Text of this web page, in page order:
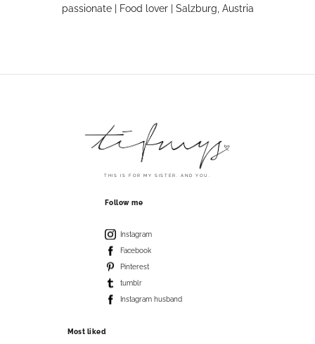
passionate | Food lover | Salzburg, Austria
THIS IS FOR MY SISTER. AND YOU.
Follow me
Instagram
Facebook
Pinterest
tumblr
Instagram husband
Most liked